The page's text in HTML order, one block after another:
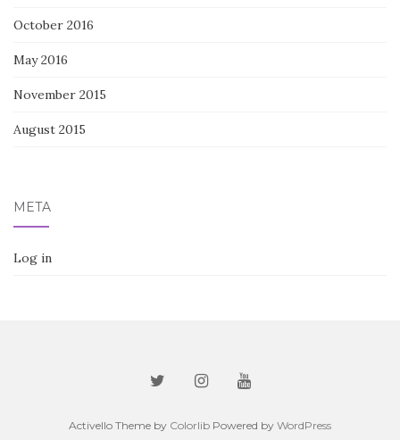
October 2016
May 2016
November 2015
August 2015
META
Log in
Activello Theme by Colorlib Powered by WordPress